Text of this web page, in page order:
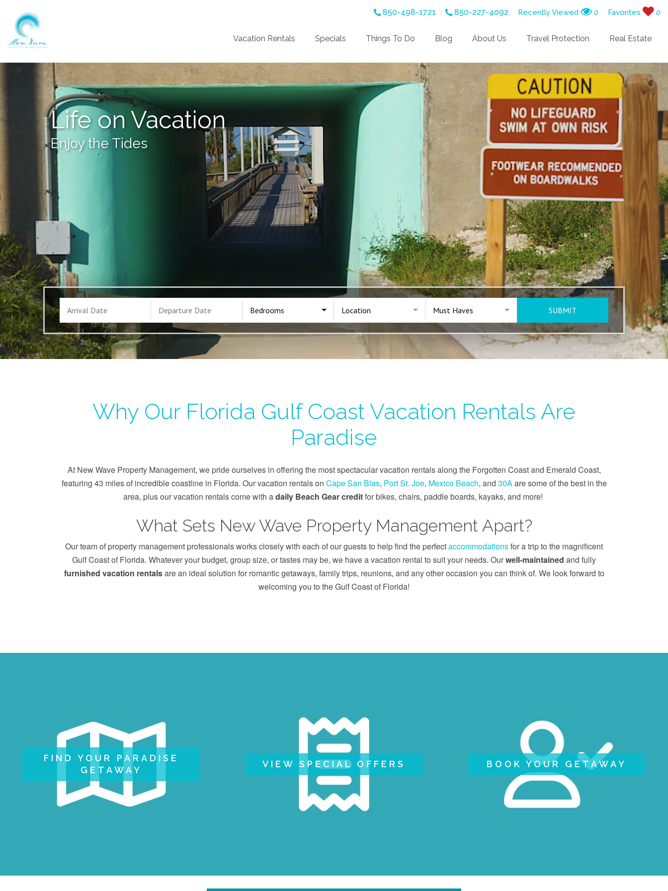
Vacation Rentals Specials Things To Do Blog About Us Travel Protection Real Estate
850-498-1721 850-227-4092 Recently Viewed 0 Favorites 0
Life on Vacation
Enjoy the Tides
Bedrooms Location Must Haves SUBMIT
Why Our Florida Gulf Coast Vacation Rentals Are
Paradise
At New Wave Property Management, we pride ourselves in offering the most spectacular vacation rentals along the Forgotten Coast and Emerald Coast,
featuring 43 miles of incredible coastline in Florida. Our vacation rentals on Cape San Blas, Port St. Joe, Mexico Beach, and 30Aare some of the best in the
area, plus our vacation rentals come with adaily Beach Gear creditfor bikes, chairs, paddle boards, kayaks, and more!
What Sets New Wave Property Management Apart?
Our team of property management professionals works closely with each of our guests to help find the perfectaccommodationsfor a trip to the magnificent
Gulf Coast of Florida. Whatever your budget, group size, or tastes may be, we have a vacation rental to suit your needs. Ourwell-maintained and fully
furnished vacation rentalsare an ideal solution for romantic getaways, family trips, reunions, and any other occasion you can think of. We look forward to
welcoming you to the Gulf Coast of Florida!
FIND YOUR PARADISE
GETAWAY
VIEW SPECIAL OFFERS BOOK YOUR GETAWAY